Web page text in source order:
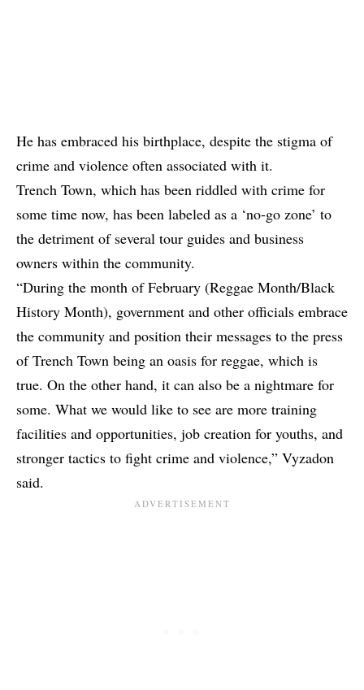
He has embraced his birthplace, despite the stigma of
crime and violence often associated with it.
Trench Town, which has been riddled with crime for
some time now, has been labeled as a ‘no-go zone’ to
the detriment of several tour guides and business
owners within the community.
“During the month of February (Reggae Month/Black
History Month), government and other officials embrace
the community and position their messages to the press
of Trench Town being an oasis for reggae, which is
true. On the other hand, it can also be a nightmare for
some. What we would like to see are more training
facilities and opportunities, job creation for youths, and
stronger tactics to fight crime and violence,” Vyzadon
said.